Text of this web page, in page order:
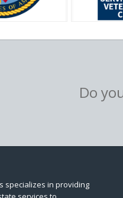
Do
specializes in providing